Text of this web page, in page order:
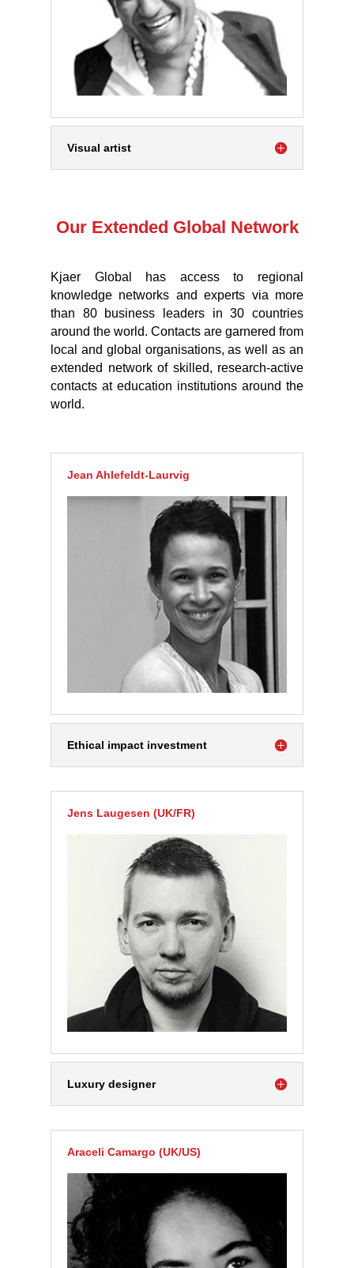
Visual artist
Our Extended Global Network
Kjaer Global has access to regional
knowledge networks and experts via more
than 80 business leaders in 30 countries
around the world. Contacts are garnered from
local and global organisations, as well as an
extended network of skilled, research-active
contacts at education institutions around the
world.
Jean Ahlefeldt-Laurvig
Ethical impact investment
Jens Laugesen (UK/FR)
Luxury designer
Araceli Camargo (UK/US)